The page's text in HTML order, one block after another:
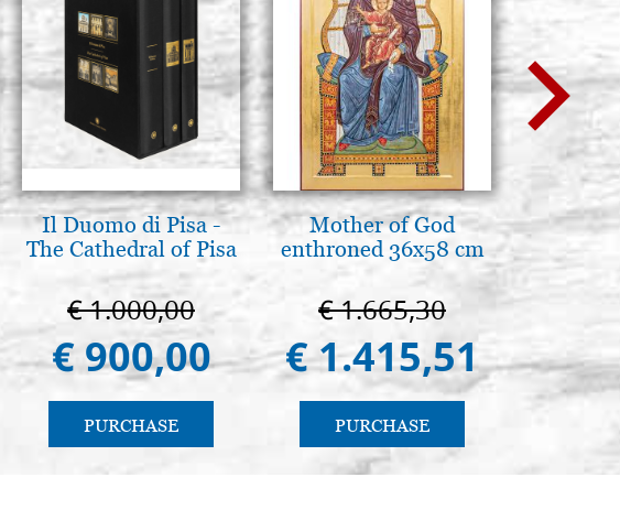
Il Duomo di Pisa -
The Cathedral of Pisa
€ 1.000,00
€ 900,00
PURCHASE
Mother of God
enthroned 36x58 cm
€ 1.665,30
€ 1.415,51
PURCHASE
€